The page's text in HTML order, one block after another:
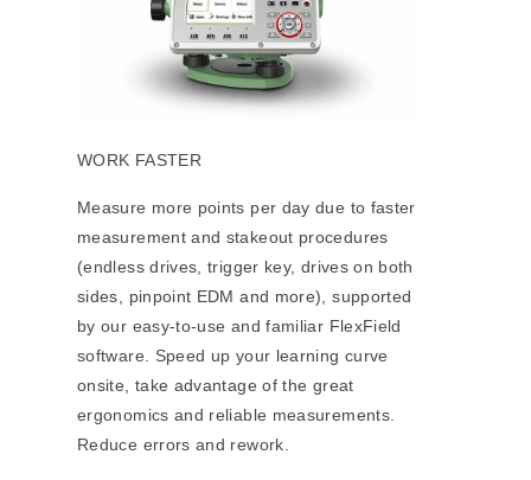
WORK FASTER
Measure more points per day due to faster
measurement and stakeout procedures
(endless drives, trigger key, drives on both
sides, pinpoint EDM and more), supported
by our easy-to-use and familiar FlexField
software. Speed up your learning curve
onsite, take advantage of the great
ergonomics and reliable measurements.
Reduce errors and rework.